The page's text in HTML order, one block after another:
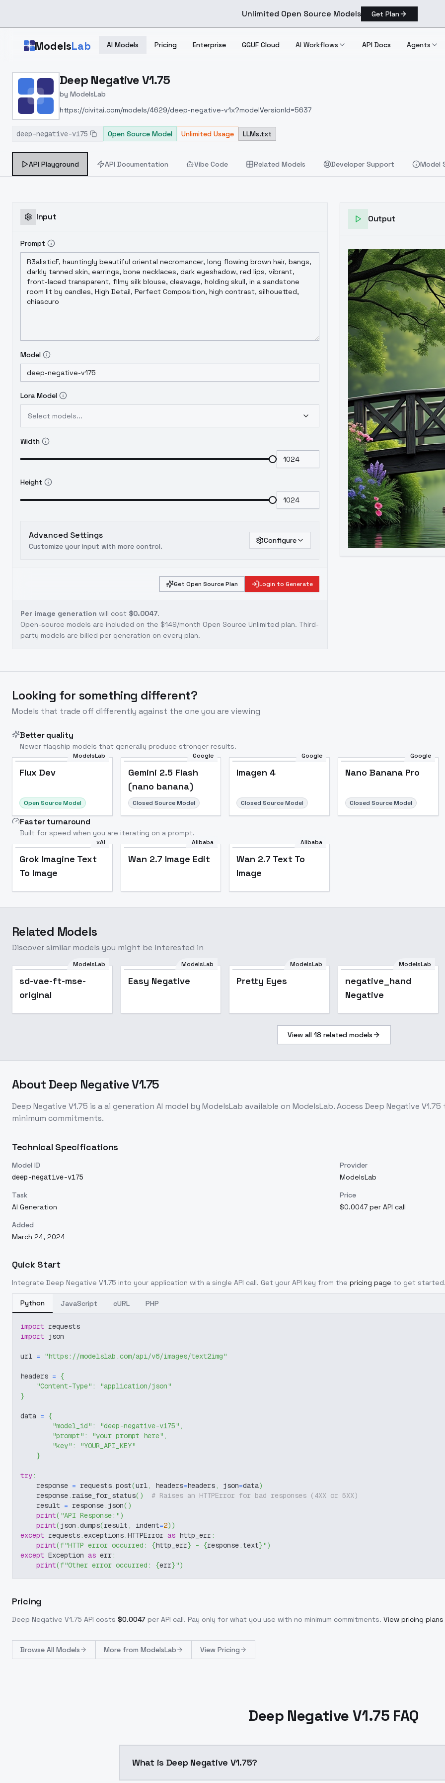
Unlimited Open Source Models Get Plan
ModelsLab AI Models Pricing Enterprise GGUF Cloud AI Workflows API Docs Agents
Home > Models > ModelsLab > Deep Negative V1.75
Deep Negative V1.75
by ModelsLab
https://civitai.com/models/4629/deep-negative-v1x?modelVersionId=5637
deep-negative-v175 Open Source Model Unlimited Usage LLMs.txt
API Playground API Documentation Vibe Code Related Models Developer Support Model
Input
Prompt
Model
Lora Model
Select models...
Width
Height
Advanced Settings
Customize your input with more control.
Configure
Get Open Source Plan Login to Generate
Per image generation will cost $0.0047.
Open-source models are included on the $149/month Open Source Unlimited plan. Third-
party models are billed per generation on every plan.
Output
Looking for something different?
Models that trade off differently against the one you are viewing
Better quality
Newer flagship models that generally produce stronger results.
ModelsLab
Flux Dev
Open Source Model
Google
Gemini 2.5 Flash
(nano banana)
Closed Source Model
Google
Imagen 4
Closed Source Model
Google
Nano Banana Pro
Closed Source Model
Faster turnaround
Built for speed when you are iterating on a prompt.
xAI
Grok Imagine Text
To Image
Alibaba
Wan 2.7 Image Edit
Alibaba
Wan 2.7 Text To
Image
Related Models
Discover similar models you might be interested in
ModelsLab
sd-vae-ft-mse-
original
Popular
ModelsLab
Easy Negative
ModelsLab
Pretty Eyes
ModelsLab
negative_hand
Negative
View all 18 related models
About Deep Negative V1.75
Deep Negative V1.75 is aai generation AI model by ModelsLab available on ModelsLab. Access Deep Negative V1.75
minimum commitments.
Technical Specifications
Model ID
deep-negative-v175
Provider
ModelsLab
Task
AI Generation
Price
$0.0047 per API call
Added
March 24, 2024
Quick Start
Integrate Deep Negative V1.75 into your application with a single API call. Get your API key from the pricing page to get
Python JavaScript cURL PHP
import requests
import json
url = "https://modelslab.com/api/v6/images/text2img"
headers = {
"Content-Type" :
"application/json"
}
data = {
"model_id" : "deep-negative-v175" ,
"prompt" : "your prompt here" ,
"key" :
"YOUR_API_KEY"
}
try:
    response
= requests.post(url, headers=headers, json=data)
    response
. raise_for_status( )
# Raises an HTTPError for bad responses (4XX or 5XX)
    result
= response. json( )
print( "API Response:")
print(json .dumps(result , indent=2) )
except requests.exceptions.HTTPError as http_err:
print(f"HTTP error occurred: {http_err} - {response.text}")
except Exception as err:
print(f"Other error occurred: {err}")
Pricing
Deep Negative V1.75 API costs $0.0047 per API call. Pay only for what you use with no minimum commitments. View pricing plans
Browse All Models More from ModelsLab View Pricing
Deep Negative V1.75 FAQ
What is Deep Negative V1.75?